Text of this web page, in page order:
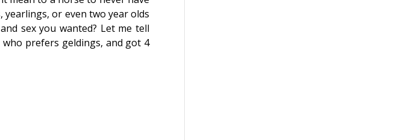
or even two year olds
sex you wanted? Let me tell
prefers geldings, and got 4